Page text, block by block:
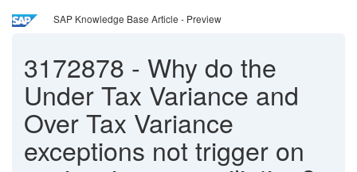
SAP Knowledge Base Article - Preview
3172878 - Why do the
Under Tax Variance and
Over Tax Variance
exceptions not trigger on